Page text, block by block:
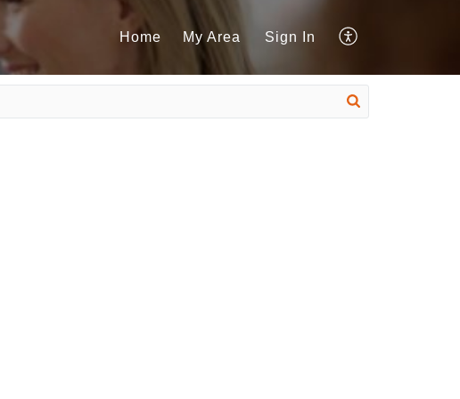
Home My Area Sign In